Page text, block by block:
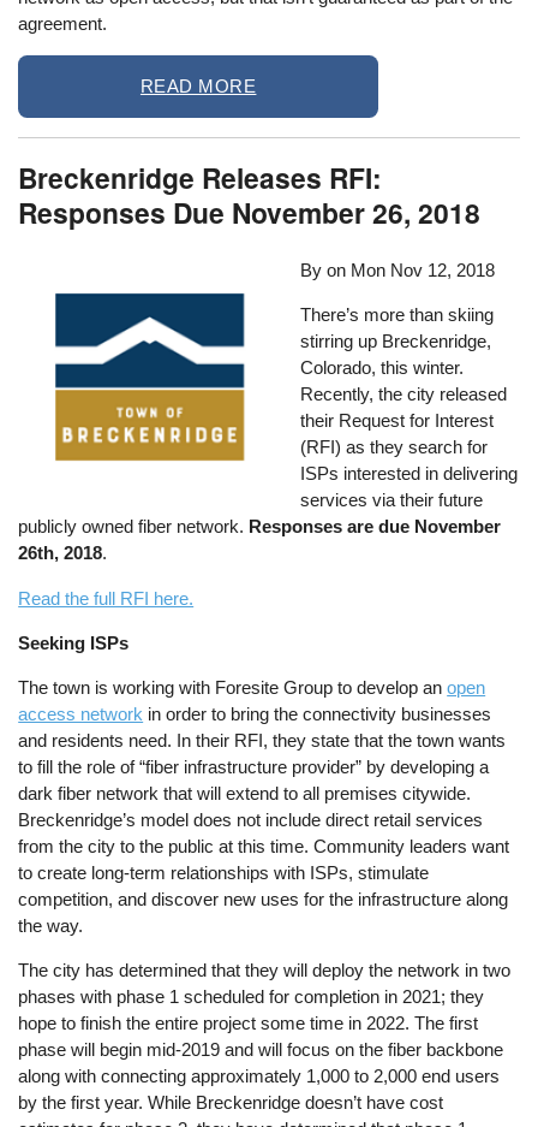
agreement.
READ MORE
Breckenridge Releases RFI:
Responses Due November 26, 2018
By on Mon Nov 12, 2018
There’s more than skiing
stirring up Breckenridge,
Colorado, this winter.
Recently, the city released
their Request for Interest
(RFI) as they search for
ISPs interested in delivering
services via their future
publicly owned fiber network. Responses are due November
26th, 2018.
Read the full RFI here.
Seeking ISPs
The town is working with Foresite Group to develop anopen
access network in order to bring the connectivity businesses
and residents need. In their RFI, they state that the town wants
to fill the role of “fiber infrastructure provider” by developing a
dark fiber network that will extend to all premises citywide.
Breckenridge’s model does not include direct retail services
from the city to the public at this time. Community leaders want
to create long-term relationships with ISPs, stimulate
competition, and discover new uses for the infrastructure along
the way.
The city has determined that they will deploy the network in two
phases with phase 1 scheduled for completion in 2021; they
hope to finish the entire project some time in 2022. The first
phase will begin mid-2019 and will focus on the fiber backbone
along with connecting approximately 1,000 to 2,000 end users
by the first year. While Breckenridge doesn’t have cost